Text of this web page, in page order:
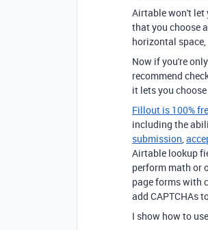
Airtable won't let
that you choose
horizontal
Now if you're
recommend
it lets you
Fillout is 100%
including the
submission,
Airtable lookup
perform math or
page forms with
add CAPTCHAs
I show how to